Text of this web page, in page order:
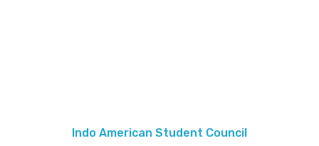
Indo American Student Council